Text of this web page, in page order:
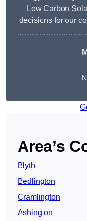
Low Carbon
decisions for our
Area’s
Blyth
Bedlington
Cramlington
Ashington